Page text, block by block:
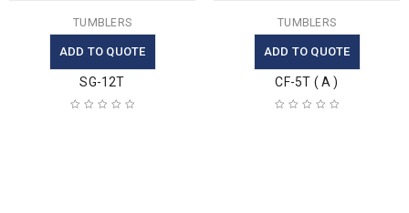
TUMBLERS
ADD TO QUOTE
SG-12T
TUMBLERS
ADD TO QUOTE
CF-5T ( A )